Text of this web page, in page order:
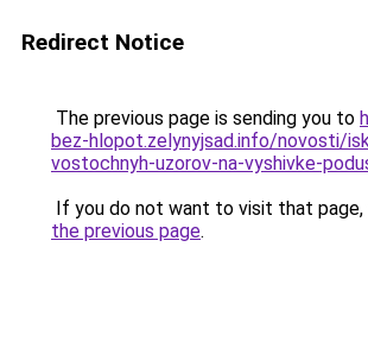
Redirect Notice
The previous page is sending you to
bez-hlopot.zelynyjsad.info/novosti/
vostochnyh-uzorov-na-vyshivke-
If you do not want to visit that page,
the previous page.